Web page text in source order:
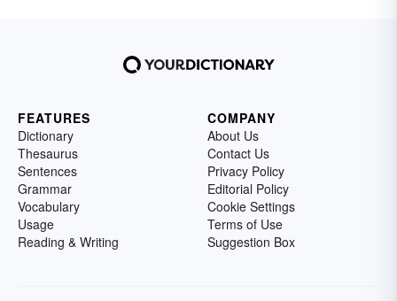
FEATURES
Dictionary
Thesaurus
Sentences
Grammar
Vocabulary
Usage
Reading & Writing
COMPANY
About Us
Contact Us
Privacy Policy
Editorial Policy
Cookie Settings
Terms of Use
Suggestion Box